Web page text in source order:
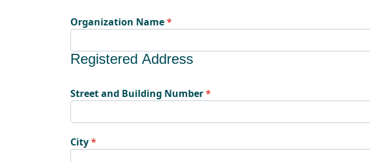
Organization Name
Registered Address
Street and Building Number
City